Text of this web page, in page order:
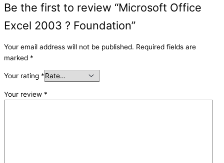
Be the first to review “Microsoft Office
Excel 2003 ? Foundation”
Your email address will not be published. Required fields are
marked *
Your rating *
Your review *